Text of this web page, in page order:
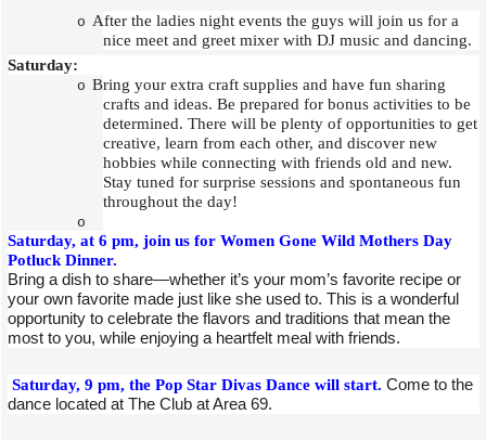
o After the ladies night events the guys will join us for a
nice meet and greet mixer with DJ music and dancing.
Saturday:
o Bring your extra craft supplies and have fun sharing
crafts and ideas. Be prepared for bonus activities to be
determined. There will be plenty of opportunities to get
creative, learn from each other, and discover new
hobbies while connecting with friends old and new.
Stay tuned for surprise sessions and spontaneous fun
throughout the day!
o
Saturday, at 6 pm, join us for Women Gone Wild Mothers Day
Potluck Dinner.
Bring a dish to share—whether it’s your mom’s favorite recipe or
your own favorite made just like she used to. This is a wonderful
opportunity to celebrate the flavors and traditions that mean the
most to you, while enjoying a heartfelt meal with friends.
Saturday, 9 pm, the Pop Star Divas Dance will start. Come to the
dance located at The Club at Area 69.